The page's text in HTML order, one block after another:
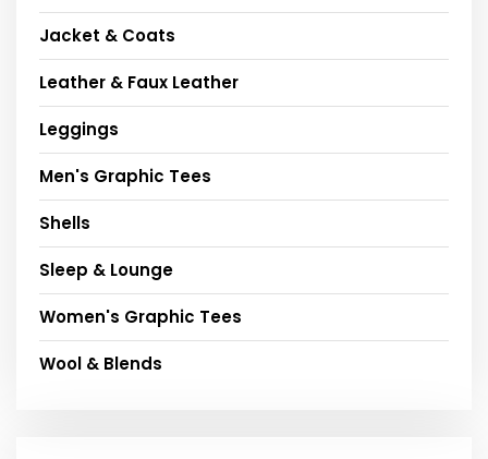
Jacket & Coats
Leather & Faux Leather
Leggings
Men's Graphic Tees
Shells
Sleep & Lounge
Women's Graphic Tees
Wool & Blends